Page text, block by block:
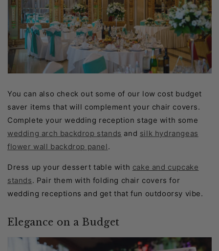
You can also check out some of our low cost budget
saver items that will complement your chair covers.
Complete your wedding reception stage with some
wedding arch backdrop stands and silk hydrangeas
flower wall backdrop panel.
Dress up your dessert table with cake and cupcake
stands. Pair them with folding chair covers for
wedding receptions and get that fun outdoorsy vibe.
Elegance on a Budget